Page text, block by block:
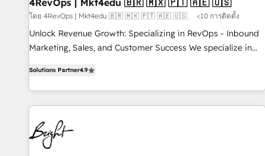
Harnessing the full potential of the powerful HubSpot CRM.
✔️A team of HubSpot experts backed by over 10+ years of
HubSpot experience ✔️Flexible pricing models — Hourly-fee
(HubSpot Admin + Project Manager); and Fixed Project Cost
(as per requirement). ✔️Helped over 25,000+ customers so
4RevOps | Mkt4edu 🇧🇷 🇲🇽 🇵🇹 🇦🇪 🇺🇸
โดย 4RevOps | Mkt4edu 🇧🇷 🇲🇽 🇵🇹 🇦🇪 🇺🇸 <10 การติดตั้ง
Unlock Revenue Growth: Specializing in RevOps - Inbound
Marketing, Sales, and Customer Success We specialize in
through tailored marketing, sales, and customer success
strategies, utilizing RevOps methodologies. As Latin
America's largest HubSpot partner and a global leader in
education market, we offer unparalleled insights. Operating
in five countries—Brazil, UAE (Abu Dhabi/Dubai/Sharjah),
Mexico, USA, and Portugal—we've executed over a hundred
Solutions Partner4.9